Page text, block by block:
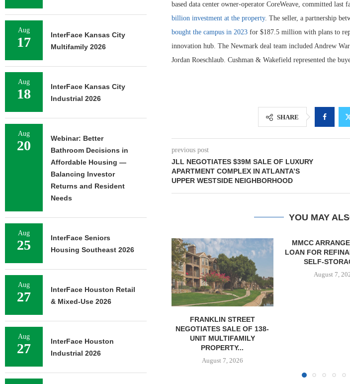
based data center owner-operator CoreWeave, committed last
billion investment at the property. The seller, a partnership
bought the campus in 2023for $187.5 million with plans to
innovation hub. The Newmark deal team included Andrew
Jordan Roeschlaub. Cushman & Wakefield represented the
SHARE
previous post
JLL NEGOTIATES $39M SALE OF LUXURY
APARTMENT COMPLEX IN ATLANTA’S
UPPER WESTSIDE NEIGHBORHOOD
YOU MAY
FRANKLIN STREET
UNIT MULTIFAMILY
MMCC ARRANGES $8.2M
LOAN FOR REFINANCING OF
SELF-STORAGE...
August 7, 2026
MARCUS &
BROKERS SALE
SF...
August 7,
Aug
17
InterFace Kansas City
Multifamily 2026
Aug
18
InterFace Kansas City
Industrial 2026
Aug
20
Webinar: Better
Bathroom Decisions in
Affordable Housing —
Balancing Investor
Returns and Resident
Needs
Aug
25
InterFace Seniors
Housing Southeast 2026
Aug
27
InterFace Houston Retail
& Mixed-Use 2026
Aug
27
InterFace Houston
Industrial 2026